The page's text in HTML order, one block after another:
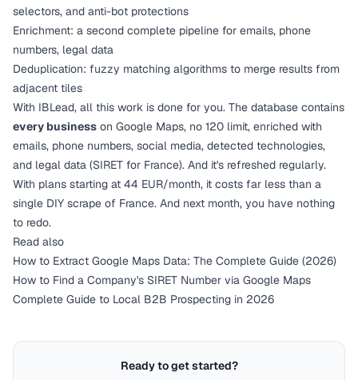
selectors, and anti-bot protections
Enrichment: a second complete pipeline for emails, phone
numbers, legal data
Deduplication: fuzzy matching algorithms to merge results from
adjacent tiles
With IBLead, all this work is done for you. The database contains
every business on Google Maps, no 120 limit, enriched with
emails, phone numbers, social media, detected technologies,
and legal data (SIRET for France). And it's refreshed regularly.
With plans starting at 44 EUR/month, it costs far less than a
single DIY scrape of France. And next month, you have nothing
to redo.
Read also
How to Extract Google Maps Data: The Complete Guide (2026)
How to Find a Company's SIRET Number via Google Maps
Complete Guide to Local B2B Prospecting in 2026
Ready to get started?